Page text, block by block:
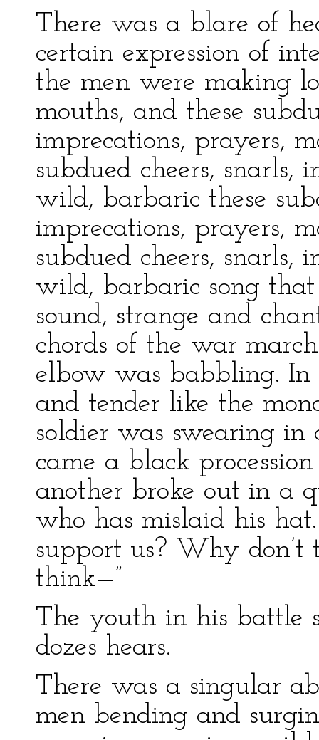
There was a blare of
certain expression of
the men were making
mouths, and these
imprecations, prayers,
subdued cheers, snarls,
wild, barbaric these
imprecations, prayers,
subdued cheers, snarls,
wild, barbaric song
sound, strange and
chords of the war
elbow was babbling. In
and tender like the
soldier was swearing in
came a black
another broke out in a
who has mislaid his
support us? Why don’t
think—”
The youth in his battle
dozes hears.
There was a singular
men bending and